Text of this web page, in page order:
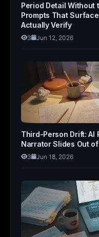
Period Detail Without
Prompts That
Actually Verify
3 Jun 12, 2026
Third-Person Drift: AI
Narrator Slides Out
3 Jun 18, 2026